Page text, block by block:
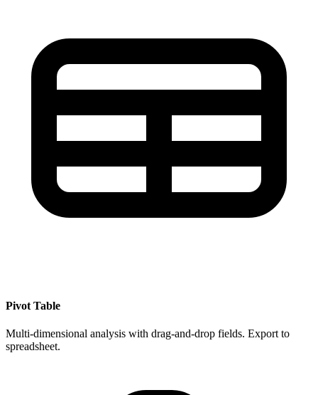
Pivot Table
Multi-dimensional analysis with drag-and-drop fields. Export to
spreadsheet.